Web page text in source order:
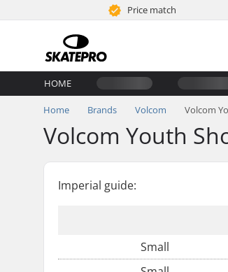
Price match
HOME
Home Brands Volcom Volcom
Volcom Youth
Imperial guide:
Small